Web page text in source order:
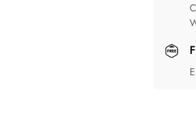
COVERING ANY POSSIBLE DEFECT IN MATERIALS AND